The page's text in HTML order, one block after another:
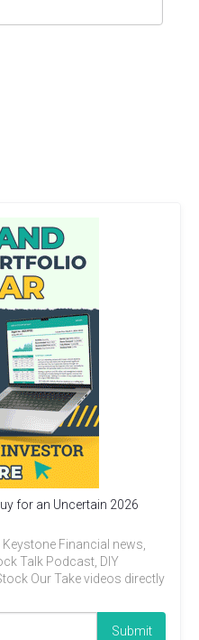
for an Uncertain 2026
Financial news,
Talk Podcast, DIY
Our Take videos directly